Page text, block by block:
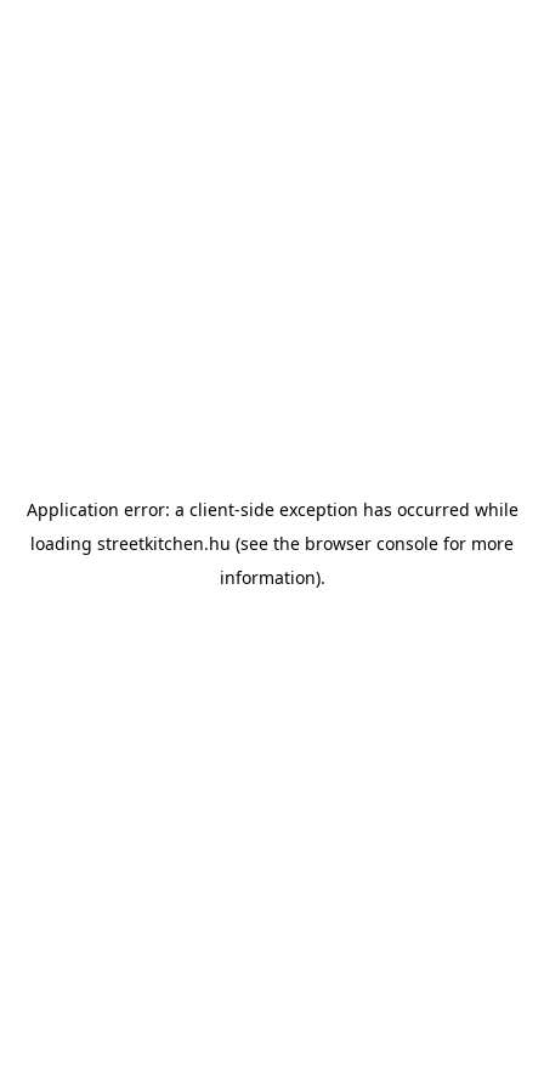
Application error: a client-side exception has occurred while
loading streetkitchen.hu (see the browser console for more
information).